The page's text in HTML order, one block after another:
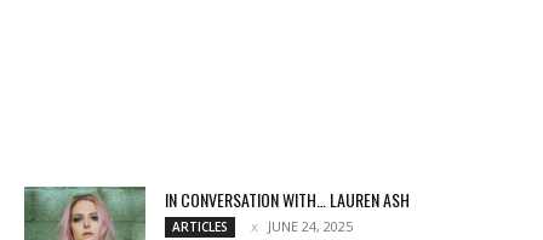
IN CONVERSATION WITH… LAUREN ASH
ARTICLES JUNE 24, 2025